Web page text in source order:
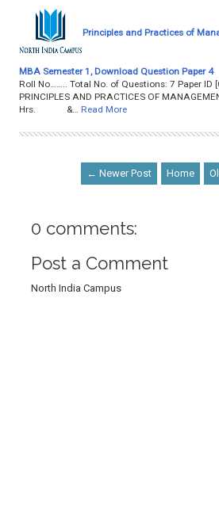
Principles and Practices of
MBA Semester 1, Download Question Paper 4
Roll No…….. Total No. of Questions: 7 Paper ID
PRINCIPLES AND PRACTICES OF
Hrs. &…
Read More
← Newer Post Home
0 comments:
Post a Comment
North India Campus